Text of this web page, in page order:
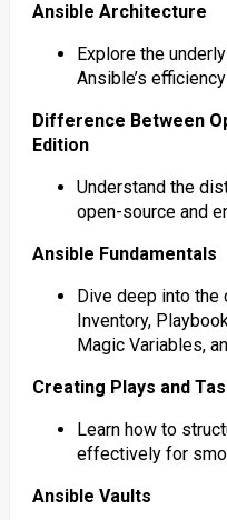
Ansible Architecture
Explore the
Ansible’s
Difference Between
Edition
Understand the
open-source and
Ansible Fundamentals
Dive deep into the
Inventory,
Magic Variables,
Creating Plays and
Learn how to
effectively for
Ansible Vaults